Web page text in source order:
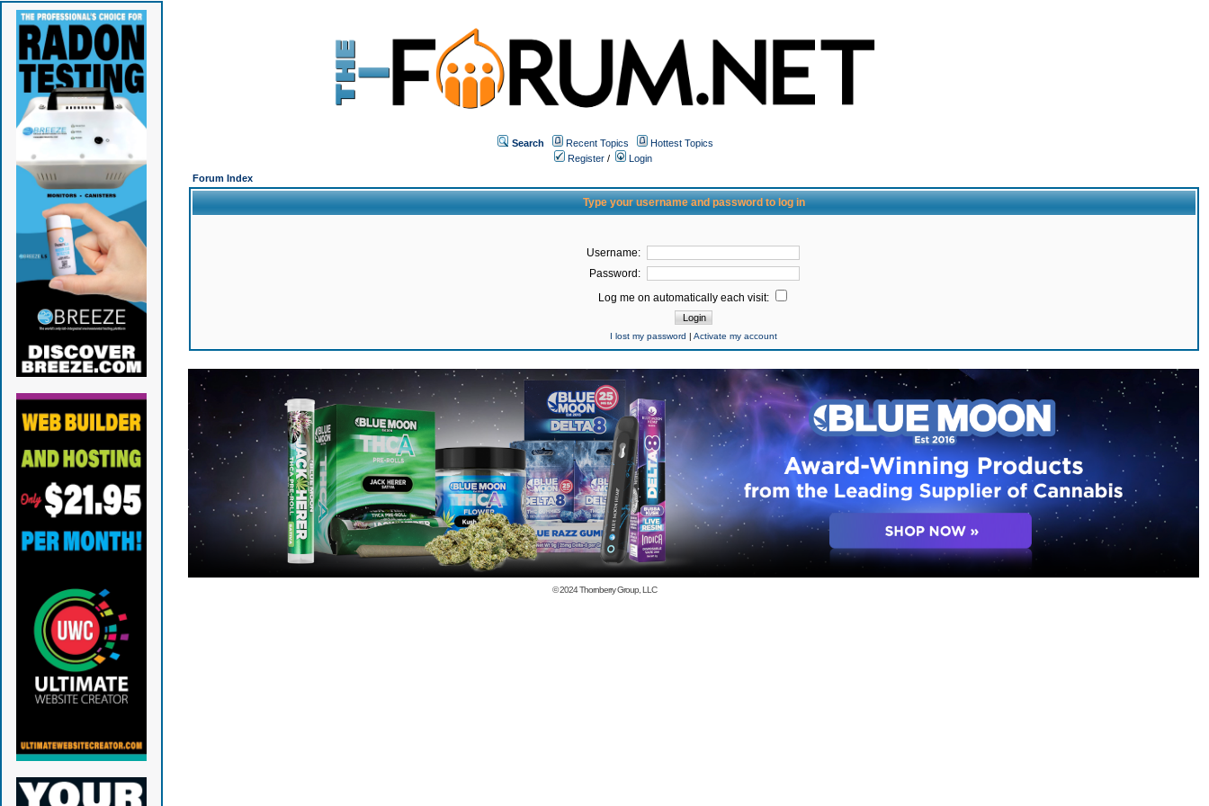
Search Recent Topics
Hottest Topics
Register /
Login
Forum Index
Type your username and password to log in
Username:
Password:
Log me on automatically each visit:
I lost my password |Activate my account
© 2024Thornberry Group, LLC